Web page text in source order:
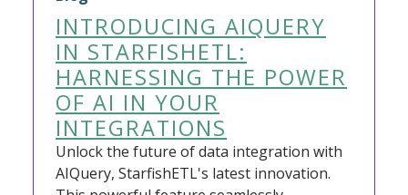
INTRODUCING AIQUERY
IN STARFISHETL:
HARNESSING THE POWER
OF AI IN YOUR
INTEGRATIONS
Unlock the future of data integration with
AIQuery, StarfishETL's latest innovation.